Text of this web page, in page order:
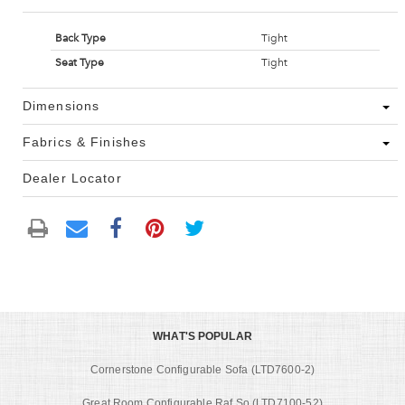
Back Type
Tight
Seat Type
Tight
Dimensions
Fabrics & Finishes
Dealer Locator
WHAT'S POPULAR
Cornerstone Configurable Sofa (LTD7600-2)